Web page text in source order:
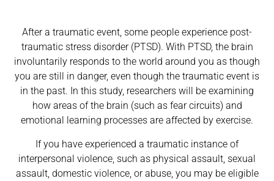
After a traumatic event, some people experience post-
traumatic stress disorder (PTSD). With PTSD, the brain
involuntarily responds to the world around you as though
you are still in danger, even though the traumatic event is
in the past. In this study, researchers will be examining
how areas of the brain (such as fear circuits) and
emotional learning processes are affected by exercise.
If you have experienced a traumatic instance of
interpersonal violence, such as physical assault, sexual
assault, domestic violence, or abuse, you may be eligible